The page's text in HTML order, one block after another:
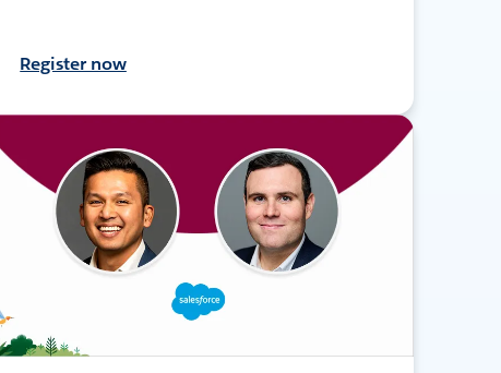
Register now